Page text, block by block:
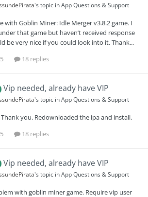
's topic inApp Questions & Support
with Goblin Miner: Idle Merger v3.8.2 game. I
that game but haven’t received response
be very nice if you could look into it. Thank...
18 replies
Vip needed, already have VIP
's topic inApp Questions & Support
Thank you. Redownloaded the ipa and install.
18 replies
Vip needed, already have VIP
's topic inApp Questions & Support
with goblin miner game. Require vip user